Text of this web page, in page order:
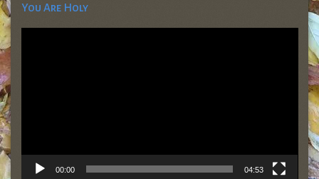
You Are Holy
Video
00:00 04:53